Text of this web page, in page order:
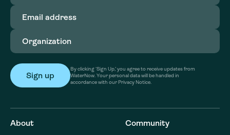
Email
address(Required)
Organization
By clicking ‘Sign Up,’ you agree to receive updates from
WaterNow. Your personal data will be handled in
accordance with our Privacy Notice.
About Community